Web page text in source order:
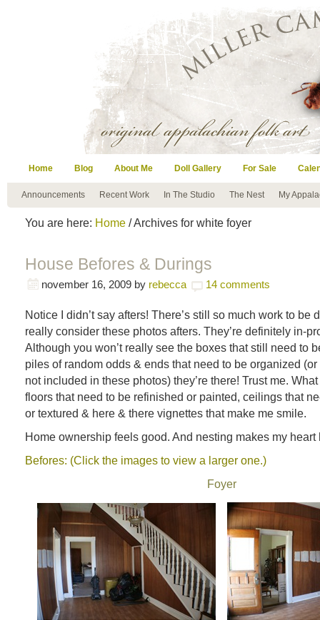
Home Blog About Me Doll Gallery For Sale
Announcements Recent Work In The Studio The Nest My
You are here: Home / Archives for white foyer
House Befores & Durings
november 16, 2009 by rebecca 14 comments
Notice I didn’t say afters! There’s still so much work to be
really consider these photos afters. They’re definitely in-
Although you won’t really see the boxes that still need to
piles of random odds & ends that need to be organized
not included in these photos) they’re there! Trust me.
floors that need to be refinished or painted, ceilings that
or textured & here & there vignettes that make me smile.
Home ownership feels good. And nesting makes my heart
Befores: (Click the images to view a larger one.)
Foyer